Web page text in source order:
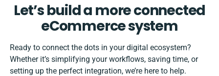
Let’s build a more connected
eCommerce system
Ready to connect the dots in your digital ecosystem?
Whether it’s simplifying your workflows, saving time, or
setting up the perfect integration, we’re here to help.